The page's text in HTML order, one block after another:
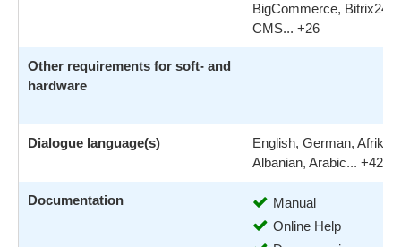
BigCommerce, Bitrix24,
CMS... +26
Other requirements for soft- and
hardware
Dialogue language(s)
English, German,
Albanian, Arabic... +42
Documentation
Manual
Online Help